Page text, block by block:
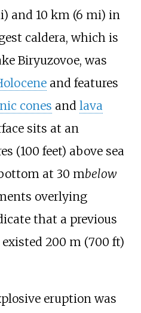
and 10 km (6 mi) in
caldera, which is
Biryuzovoe, was
and features
cones and lava
sits at an
(100 feet) above sea
at 30 mbelow
overlying
that a previous
200 m (700 ft)
eruption was